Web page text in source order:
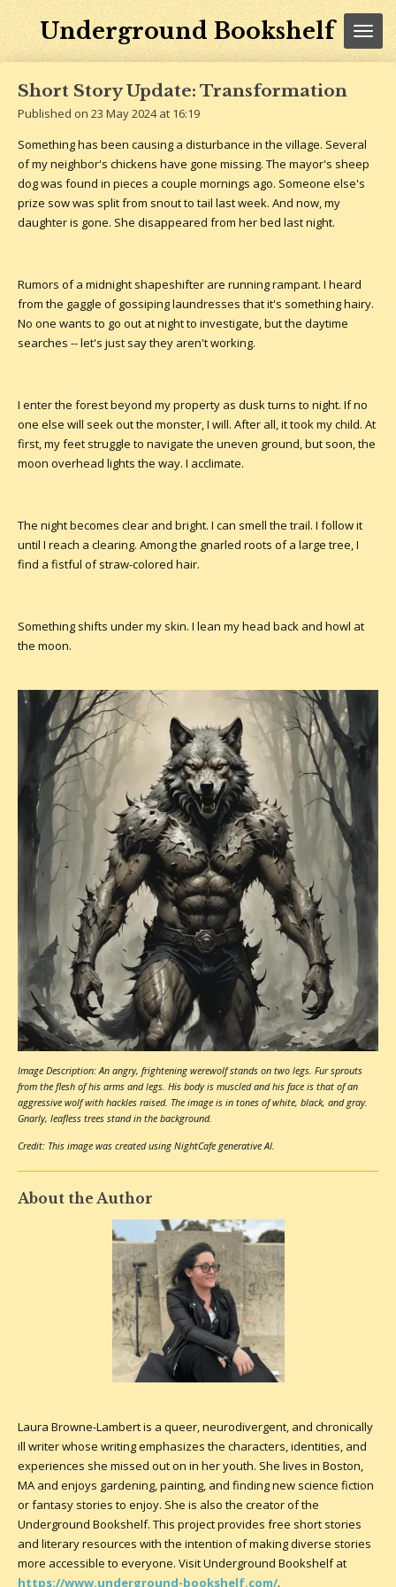
Underground Bookshelf
Short Story Update: Transformation
Published on 23 May 2024 at 16:19
Something has been causing a disturbance in the village. Several
of my neighbor's chickens have gone missing. The mayor's sheep
dog was found in pieces a couple mornings ago. Someone else's
prize sow was split from snout to tail last week. And now, my
daughter is gone. She disappeared from her bed last night.
Rumors of a midnight shapeshifter are running rampant. I heard
from the gaggle of gossiping laundresses that it's something hairy.
No one wants to go out at night to investigate, but the daytime
searches -- let's just say they aren't working.
I enter the forest beyond my property as dusk turns to night. If no
one else will seek out the monster, I will. After all, it took my child. At
first, my feet struggle to navigate the uneven ground, but soon, the
moon overhead lights the way. I acclimate.
The night becomes clear and bright. I can smell the trail. I follow it
until I reach a clearing. Among the gnarled roots of a large tree, I
find a fistful of straw-colored hair.
Something shifts under my skin. I lean my head back and howl at
the moon.
Image Description: An angry, frightening werewolf stands on two legs. Fur sprouts
from the flesh of his arms and legs. His body is muscled and his face is that of an
aggressive wolf with hackles raised. The image is in tones of white, black, and gray.
Gnarly, leafless trees stand in the background.
Credit: This image was created using NightCafe generative AI.
About the Author
Laura Browne-Lambert is a queer, neurodivergent, and chronically
ill writer whose writing emphasizes the characters, identities, and
experiences she missed out on in her youth. She lives in Boston,
MA and enjoys gardening, painting, and finding new science fiction
or fantasy stories to enjoy. She is also the creator of the
Underground Bookshelf. This project provides free short stories
and literary resources with the intention of making diverse stories
more accessible to everyone. Visit Underground Bookshelf at
https://www.underground-bookshelf.com/.